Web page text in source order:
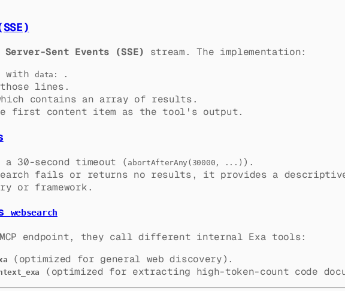
Server-Sent Events (SSE) stream. The implementation:
withdata:
.
those lines.
contains an array of results.
first content item as the tool's output.
a 30-second timeout ( abortAfterAny(30000, ...) ).
fails or returns no results, it provides a descriptive
or framework.
websearch
MCP endpoint, they call different internal Exa tools:
(optimized for general web discovery).
(optimized for extracting high-token-count code